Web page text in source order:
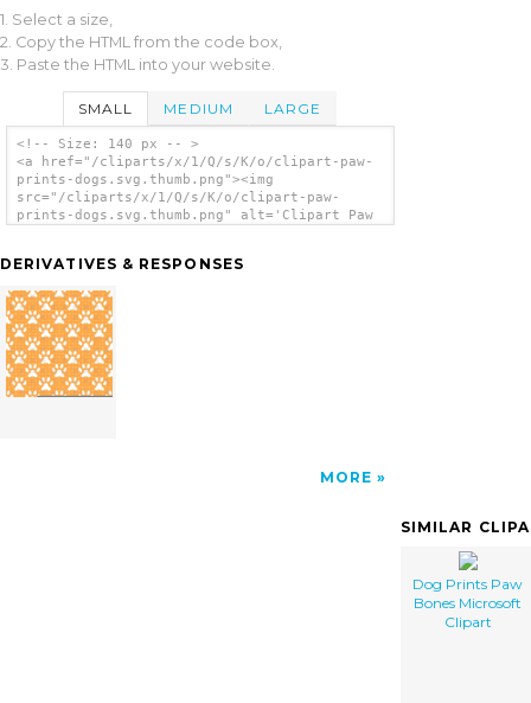
1. Select a size,
2. Copy the HTML from the code box,
3. Paste the HTML into your website.
SMALL MEDIUM LARGE
<!-- Size: 140 px -- >
<a href="/cliparts/x/1/Q/s/K/o/clipart-paw-
prints-dogs.svg.thumb.png"><img
src="/cliparts/x/1/Q/s/K/o/clipart-paw-
prints-dogs.svg.thumb.png" alt='Clipart Paw
DERIVATIVES & RESPONSES
MORE
SIMILAR
Dog Prints Paw
Bones Microsoft
Clipart